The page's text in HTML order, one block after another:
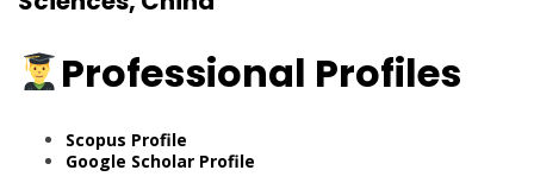
Professional Profiles
Scopus Profile
Google Scholar Profile